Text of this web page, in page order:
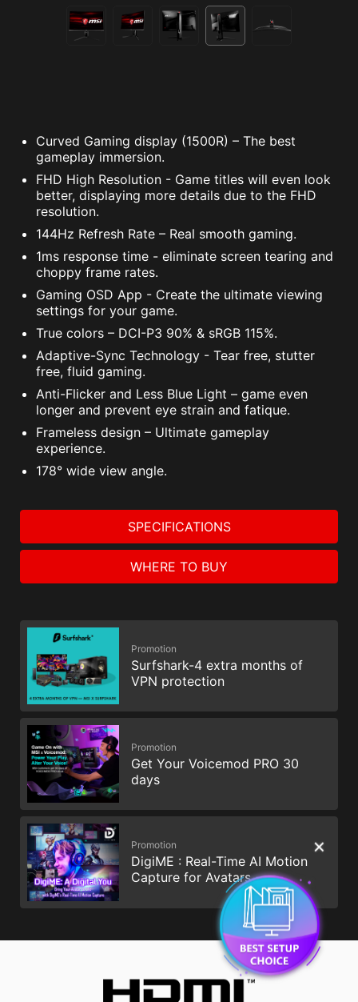
✕
Curved Gaming display (1500R) – The best
gameplay immersion.
FHD High Resolution - Game titles will even look
better, displaying more details due to the FHD
resolution.
144Hz Refresh Rate – Real smooth gaming.
1ms response time - eliminate screen tearing and
choppy frame rates.
Gaming OSD App - Create the ultimate viewing
settings for your game.
True colors – DCI-P3 90% & sRGB 115%.
Adaptive-Sync Technology - Tear free, stutter
free, fluid gaming.
Anti-Flicker and Less Blue Light – game even
longer and prevent eye strain and fatique.
Frameless design – Ultimate gameplay
experience.
178° wide view angle.
SPECIFICATIONS
WHERE TO BUY
Promotion
Surfshark-4 extra months of
VPN protection
Promotion
Get Your Voicemod PRO 30
days
Promotion
DigiME : Real-Time AI Motion
Capture for Avatars